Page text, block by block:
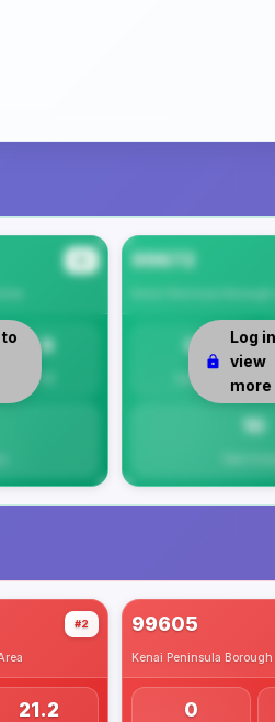
7.9
Per 1K
99672
0
Safety
10
Log
view
more
#2
21.2
99605
Kenai Peninsula Borough
0